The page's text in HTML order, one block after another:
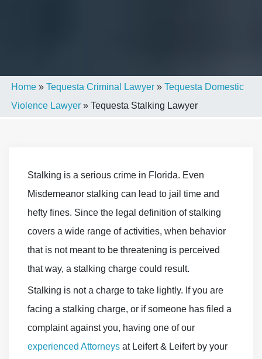
Home »Tequesta Criminal Lawyer »Tequesta Domestic
Violence Lawyer »Tequesta Stalking Lawyer
Stalking is a serious crime in Florida. Even
Misdemeanor stalking can lead to jail time and
hefty fines. Since the legal definition of stalking
covers a wide range of activities, when behavior
that is not meant to be threatening is perceived
that way, a stalking charge could result.
Stalking is not a charge to take lightly. If you are
facing a stalking charge, or if someone has filed a
complaint against you, having one of our
experienced Attorneys at Leifert & Leifert by your